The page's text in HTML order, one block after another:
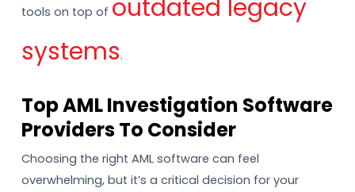
tools on top of outdated legacy
systems.
Top AML Investigation Software
Providers To Consider
Choosing the right AML software can feel
overwhelming, but it’s a critical decision for your